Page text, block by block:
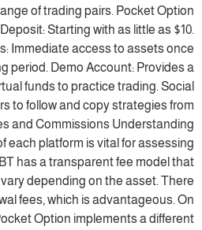
of trading pairs. Pocket Option
Starting with as little as $10.
Immediate access to assets once
period. Demo Account: Provides a
funds to practice trading. Social
to follow and copy strategies from
and Commissions Understanding
each platform is vital for assessing
has a transparent fee model that
depending on the asset. There
fees, which is advantageous. On
Option implements a different